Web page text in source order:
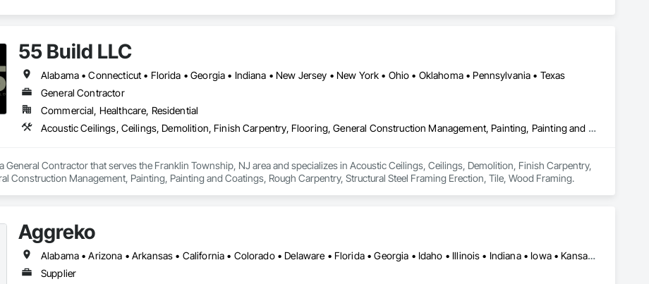
55 Build LLC
Alabama • Connecticut • Florida • Georgia • Indiana • New Jersey • New York • Ohio • Oklahoma • Pennsylvania • Texas
General Contractor
Commercial, Healthcare, Residential
Acoustic Ceilings, Ceilings, Demolition, Finish Carpentry, Flooring, General Construction Management, Painting, Painting and Coatings, Rough Carpentry, Structural Steel Framing Erection, Tile, Wood Framing
General Contractor that serves the Franklin Township, NJ area and specializes in Acoustic Ceilings, Ceilings, Demolition, Finish Carpentry,
Construction Management, Painting, Painting and Coatings, Rough Carpentry, Structural Steel Framing Erection, Tile, Wood Framing.
Aggreko
Alabama • Arizona • Arkansas • California • Colorado • Delaware • Florida • Georgia • Idaho • Illinois • Indiana • Iowa • Kansas • Kentucky • Louisiana • Maine • Massachusetts • Michigan • Minnesota • Mississippi • Missouri • Montana • Nebraska • Nevada • New Hampshire • New Mexico • New York • North Carolina • North Dakota • Ohio • Oklahoma • Oregon • Pennsylvania • South Carolina • South Dakota • Tennessee • Texas • Utah • Virginia • Washington • West Virginia • Wisconsin • Wyoming
Supplier